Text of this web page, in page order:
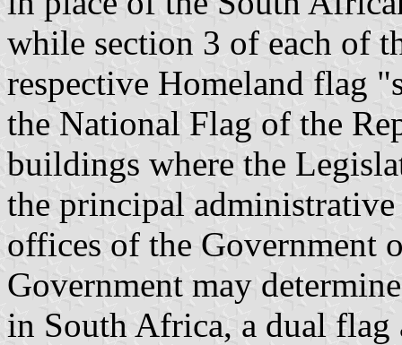
while section 3 of each of
respective Homeland flag
the National Flag of the
buildings where the
the principal
offices of the Government
Government may
in South Africa, a dual flag